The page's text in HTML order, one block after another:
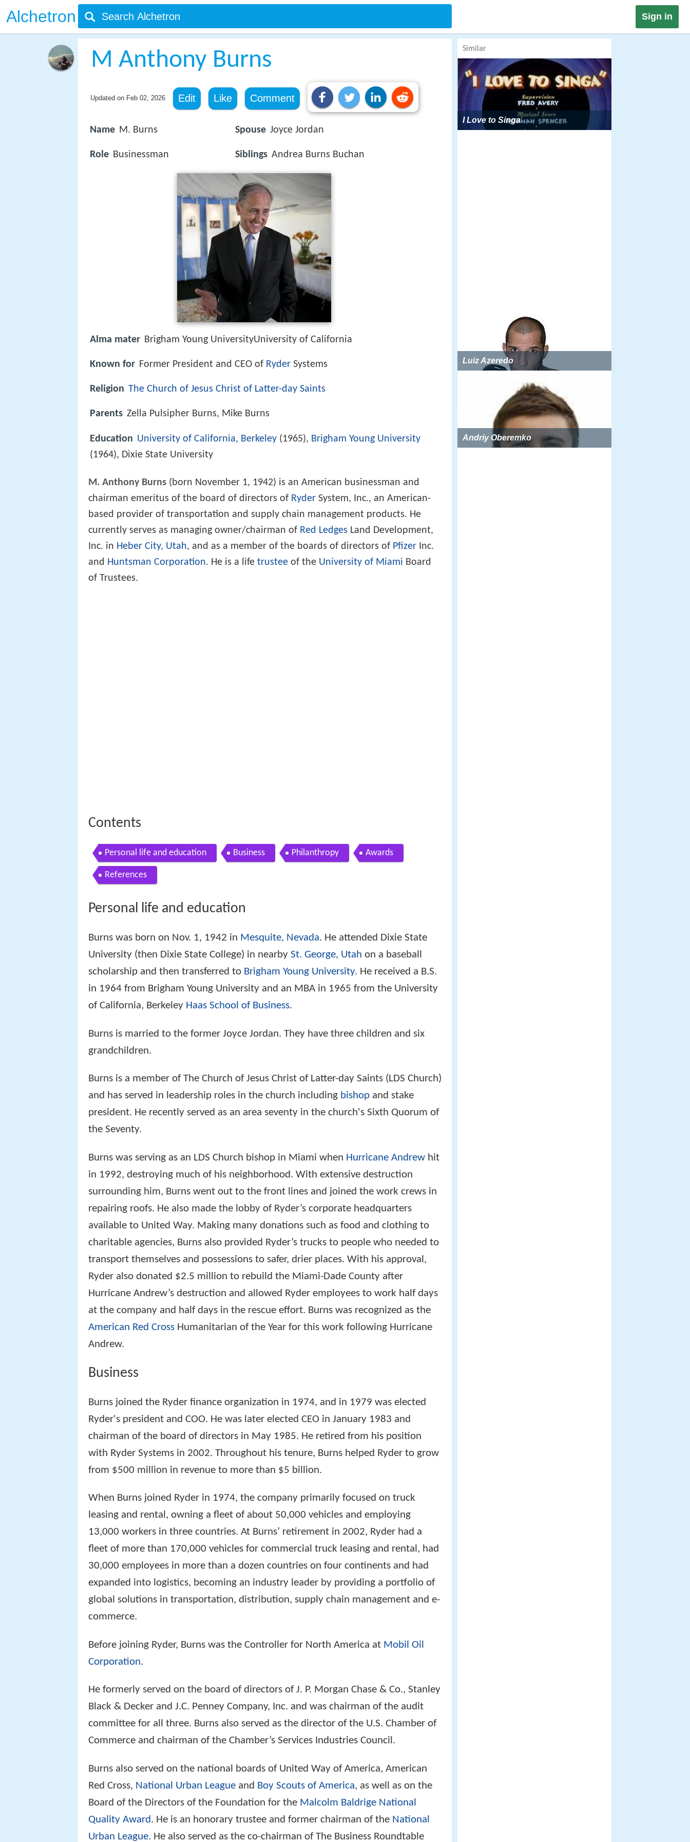
Alchetron Sign in
M Anthony Burns
Updated on Feb 02, 2026 Edit Like Comment
Name M. Burns
Role Businessman
Spouse Joyce Jordan
Siblings Andrea Burns Buchan
Alma mater Brigham Young UniversityUniversity of California
Known for Former President and CEO of Ryder Systems
Religion The Church of Jesus Christ of Latter-day Saints
Parents Zella Pulsipher Burns, Mike Burns
Education University of California, Berkeley (1965), Brigham Young University
(1964), Dixie State University
M. Anthony Burns (born November 1, 1942) is an American businessman and
chairman emeritus of the board of directors of Ryder System, Inc., an American-
based provider of transportation and supply chain management products. He
currently serves as managing owner/chairman of Red Ledges Land Development,
Inc. in Heber City, Utah, and as a member of the boards of directors of Pfizer Inc.
and Huntsman Corporation. He is a life trustee of the University of Miami Board
of Trustees.
Contents
Personal life and education Business Philanthropy Awards
References
Personal life and education
Burns was born on Nov. 1, 1942 in Mesquite, Nevada. He attended Dixie State
University (then Dixie State College) in nearby St. George, Utah on a baseball
scholarship and then transferred to Brigham Young University. He received a B.S.
in 1964 from Brigham Young University and an MBA in 1965 from the University
of California, Berkeley Haas School of Business.
Burns is married to the former Joyce Jordan. They have three children and six
grandchildren.
Burns is a member of The Church of Jesus Christ of Latter-day Saints (LDS Church)
and has served in leadership roles in the church including bishop and stake
president. He recently served as an area seventy in the church's Sixth Quorum of
the Seventy.
Burns was serving as an LDS Church bishop in Miami when Hurricane Andrew hit
in 1992, destroying much of his neighborhood. With extensive destruction
surrounding him, Burns went out to the front lines and joined the work crews in
repairing roofs. He also made the lobby of Ryder’s corporate headquarters
available to United Way. Making many donations such as food and clothing to
charitable agencies, Burns also provided Ryder’s trucks to people who needed to
transport themselves and possessions to safer, drier places. With his approval,
Ryder also donated $2.5 million to rebuild the Miami-Dade County after
Hurricane Andrew’s destruction and allowed Ryder employees to work half days
at the company and half days in the rescue effort. Burns was recognized as the
American Red Cross Humanitarian of the Year for this work following Hurricane
Andrew.
Business
Burns joined the Ryder finance organization in 1974, and in 1979 was elected
Ryder's president and COO. He was later elected CEO in January 1983 and
chairman of the board of directors in May 1985. He retired from his position
with Ryder Systems in 2002. Throughout his tenure, Burns helped Ryder to grow
from $500 million in revenue to more than $5 billion.
When Burns joined Ryder in 1974, the company primarily focused on truck
leasing and rental, owning a fleet of about 50,000 vehicles and employing
13,000 workers in three countries. At Burns’ retirement in 2002, Ryder had a
fleet of more than 170,000 vehicles for commercial truck leasing and rental, had
30,000 employees in more than a dozen countries on four continents and had
expanded into logistics, becoming an industry leader by providing a portfolio of
global solutions in transportation, distribution, supply chain management and e-
commerce.
Before joining Ryder, Burns was the Controller for North America at Mobil Oil
Corporation.
He formerly served on the board of directors of J. P. Morgan Chase & Co., Stanley
Black & Decker and J.C. Penney Company, Inc. and was chairman of the audit
committee for all three. Burns also served as the director of the U.S. Chamber of
Commerce and chairman of the Chamber’s Services Industries Council.
Burns also served on the national boards of United Way of America, American
Red Cross, National Urban League and Boy Scouts of America, as well as on the
Board of the Directors of the Foundation for the Malcolm Baldrige National
Quality Award. He is an honorary trustee and former chairman of the National
Urban League. He also served as the co-chairman of The Business Roundtable
Similar
I Love to Singa
Luiz Azeredo
Andriy Oberemko